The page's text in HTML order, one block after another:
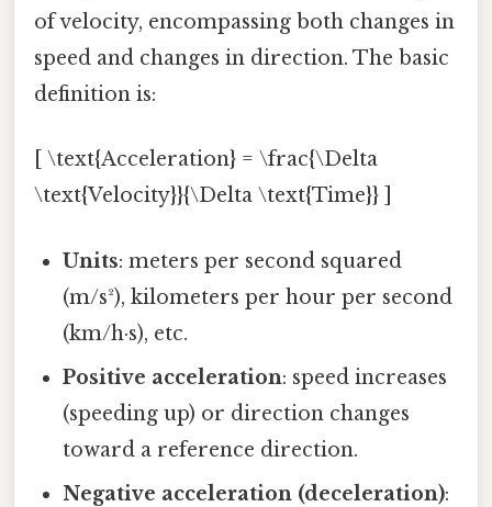
of velocity, encompassing both changes in
speed and changes in direction. The basic
definition is:
[ \text{Acceleration} = \frac{\Delta
\text{Velocity}}{\Delta \text{Time}} ]
Units: meters per second squared
(m/s²), kilometers per hour per second
(km/h·s), etc.
Positive acceleration: speed increases
(speeding up) or direction changes
toward a reference direction.
Negative acceleration (deceleration):